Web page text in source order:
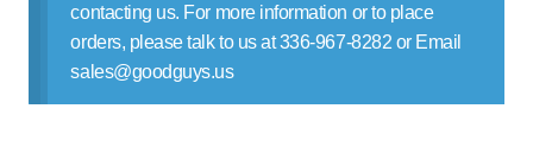
Contact Us
contacting us. For more information or to place
orders, please talk to us at 336-967-8282 or Email
sales@goodguys.us